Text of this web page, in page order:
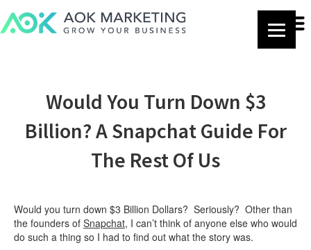
Would You Turn Down $3
Billion? A Snapchat Guide For
The Rest Of Us
Would you turn down $3 Billion Dollars? Seriously? Other than
the founders of Snapchat, I can’t think of anyone else who would
do such a thing so I had to find out what the story was.